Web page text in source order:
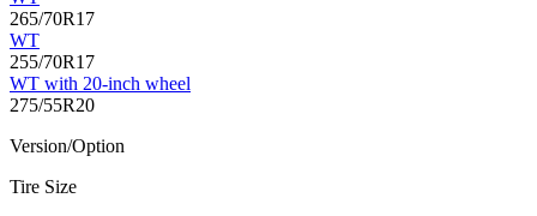
265/70R17
WT
255/70R17
WT with 20-inch wheel
275/55R20
Version/Option
Tire Size